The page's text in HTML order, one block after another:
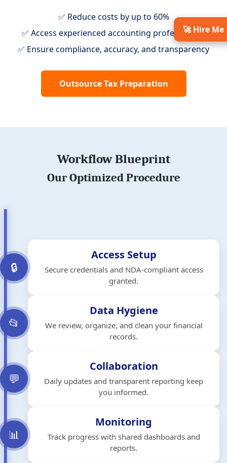
🚀 Hire Me
✅ Reduce costs by up to 60%
✅ Access experienced accounting professionals
✅ Ensure compliance, accuracy, and transparency
Outsource Tax Preparation
Workflow Blueprint
Our Optimized Procedure
🔒
Access Setup
Secure credentials and NDA-compliant access
granted.
📂
Data Hygiene
We review, organize, and clean your financial
records.
💬
Collaboration
Daily updates and transparent reporting keep
you informed.
📊
Monitoring
Track progress with shared dashboards and
reports.